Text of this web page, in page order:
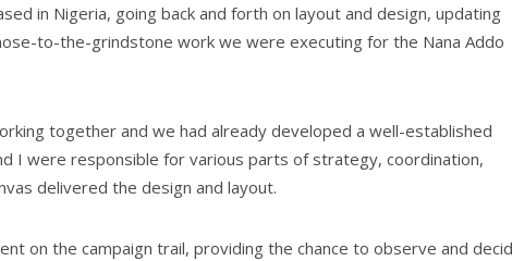
in Nigeria, going back and forth on layout and design, updating
to-the-grindstone work we were executing for the Nana Addo
together and we had already developed a well-established
I were responsible for various parts of strategy, coordination,
delivered the design and layout.
on the campaign trail, providing the chance to observe and